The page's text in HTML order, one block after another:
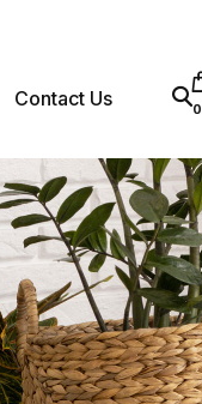
Contact Us 0